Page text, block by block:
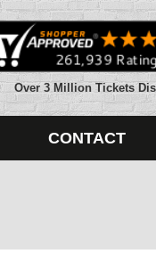
Over 3 Million Tickets
CONTACT